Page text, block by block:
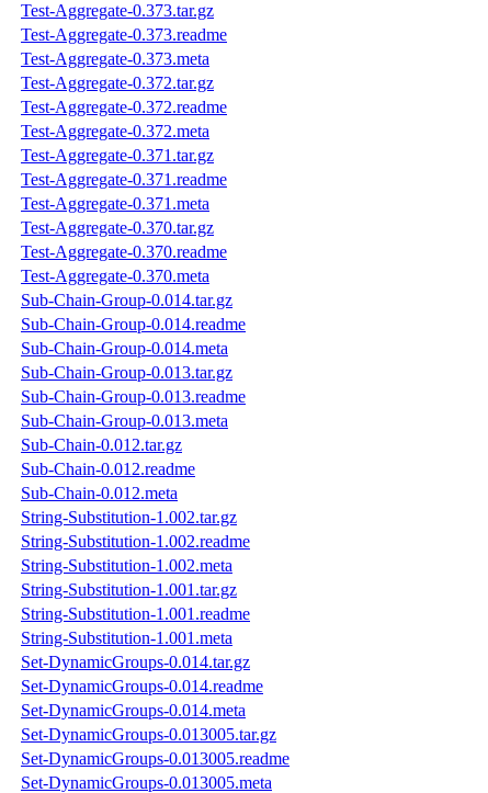
Test-Aggregate-0.373.tar.gz
Test-Aggregate-0.373.readme
Test-Aggregate-0.373.meta
Test-Aggregate-0.372.tar.gz
Test-Aggregate-0.372.readme
Test-Aggregate-0.372.meta
Test-Aggregate-0.371.tar.gz
Test-Aggregate-0.371.readme
Test-Aggregate-0.371.meta
Test-Aggregate-0.370.tar.gz
Test-Aggregate-0.370.readme
Test-Aggregate-0.370.meta
Sub-Chain-Group-0.014.tar.gz
Sub-Chain-Group-0.014.readme
Sub-Chain-Group-0.014.meta
Sub-Chain-Group-0.013.tar.gz
Sub-Chain-Group-0.013.readme
Sub-Chain-Group-0.013.meta
Sub-Chain-0.012.tar.gz
Sub-Chain-0.012.readme
Sub-Chain-0.012.meta
String-Substitution-1.002.tar.gz
String-Substitution-1.002.readme
String-Substitution-1.002.meta
String-Substitution-1.001.tar.gz
String-Substitution-1.001.readme
String-Substitution-1.001.meta
Set-DynamicGroups-0.014.tar.gz
Set-DynamicGroups-0.014.readme
Set-DynamicGroups-0.014.meta
Set-DynamicGroups-0.013005.tar.gz
Set-DynamicGroups-0.013005.readme
Set-DynamicGroups-0.013005.meta